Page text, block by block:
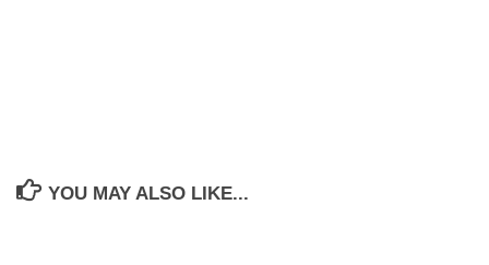
YOU MAY ALSO LIKE...